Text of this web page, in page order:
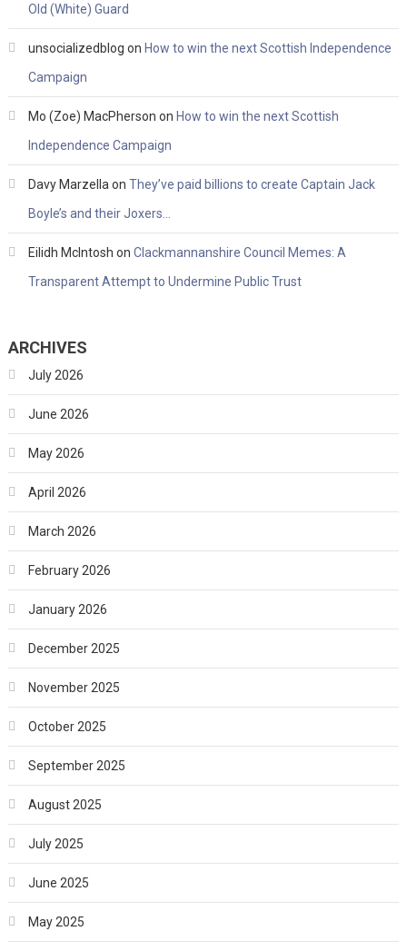
Old (White) Guard
unsocializedblog on How to win the next Scottish Independence
Campaign
Mo (Zoe) MacPherson on How to win the next Scottish
Independence Campaign
Davy Marzella on They’ve paid billions to create Captain Jack
Boyle’s and their Joxers…
Eilidh McIntosh on Clackmannanshire Council Memes: A
Transparent Attempt to Undermine Public Trust
ARCHIVES
July 2026
June 2026
May 2026
April 2026
March 2026
February 2026
January 2026
December 2025
November 2025
October 2025
September 2025
August 2025
July 2025
June 2025
May 2025